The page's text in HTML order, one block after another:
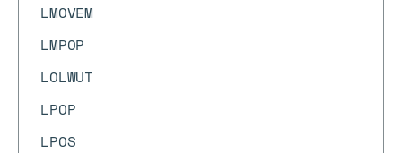
LMOVEM
LMPOP
LOLWUT
LPOP
LPOS